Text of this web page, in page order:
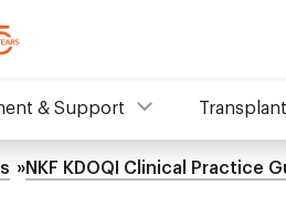
& Support
NKF KDOQI Clinical Practice